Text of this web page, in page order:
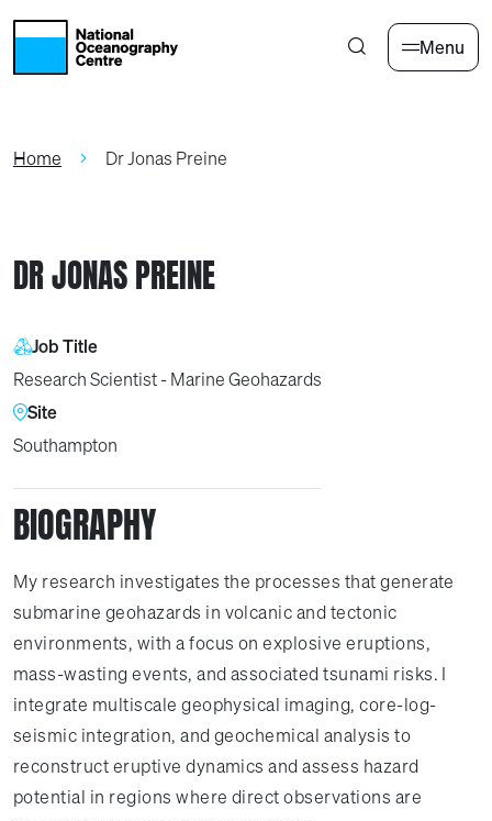
Skip to main content
Menu
Home Dr Jonas Preine
DR JONAS PREINE
Job Title
Research Scientist - Marine Geohazards
Site
Southampton
BIOGRAPHY
My research investigates the processes that generate
submarine geohazards in volcanic and tectonic
environments, with a focus on explosive eruptions,
mass-wasting events, and associated tsunami risks. I
integrate multiscale geophysical imaging, core-log-
seismic integration, and geochemical analysis to
reconstruct eruptive dynamics and assess hazard
potential in regions where direct observations are